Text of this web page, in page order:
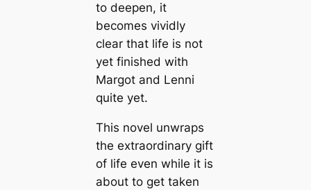
to deepen, it
becomes vividly
clear that life is not
yet finished with
Margot and Lenni
quite yet.
This novel unwraps
the extraordinary gift
of life even while it is
about to get taken